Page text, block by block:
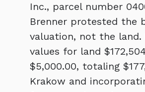
Inc., parcel number
Brenner protested the
valuation, not the land.
values for land
$5,000.00, totaling
Krakow and